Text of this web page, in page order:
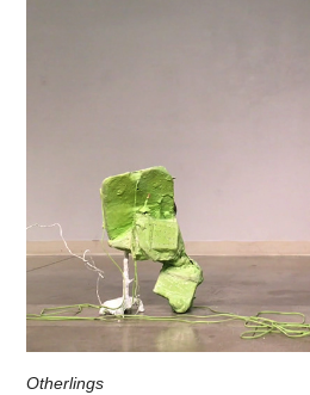
Otherlings